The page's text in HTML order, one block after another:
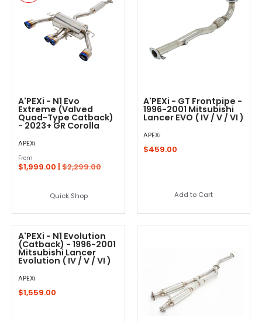
A'PEXi - N1 Evo
Extreme (Valved
Quad-Type Catback)
- 2023+ GR Corolla
APEXi
From
$1,999.00 | $2,299.00
Quick Shop
A'PEXi - GT Frontpipe -
1996-2001 Mitsubishi
Lancer EVO ( IV / V / VI )
APEXi
$459.00
Add to Cart
A'PEXi - N1 Evolution
(Catback) - 1996-2001
Mitsubishi Lancer
Evolution ( IV / V / VI )
APEXi
$1,559.00